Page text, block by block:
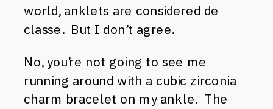
world, anklets are considered de
classe. But I don’t agree.
No, you’re not going to see me
running around with a cubic zirconia
charm bracelet on my ankle. The